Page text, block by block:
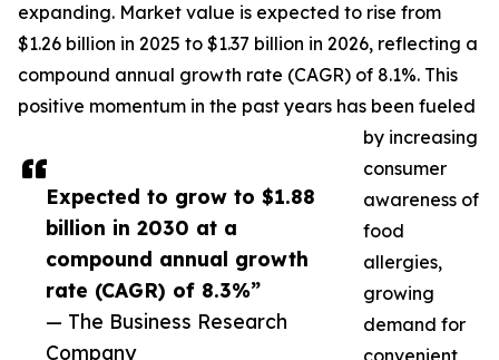
Expected to grow to $1.88
billion in 2030 at a
compound annual growth
rate (CAGR) of 8.3%”
— The Business Research
Company
expanding. Market value is expected to rise from
$1.26 billion in 2025 to $1.37 billion in 2026, reflecting a
compound annual growth rate (CAGR) of 8.1%. This
positive momentum in the past years has been fueled
by increasing
consumer
awareness of
food
allergies,
growing
demand for